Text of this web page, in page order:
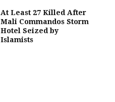
At Least 27 Killed After
Mali Commandos Storm
Hotel Seized by
Islamists